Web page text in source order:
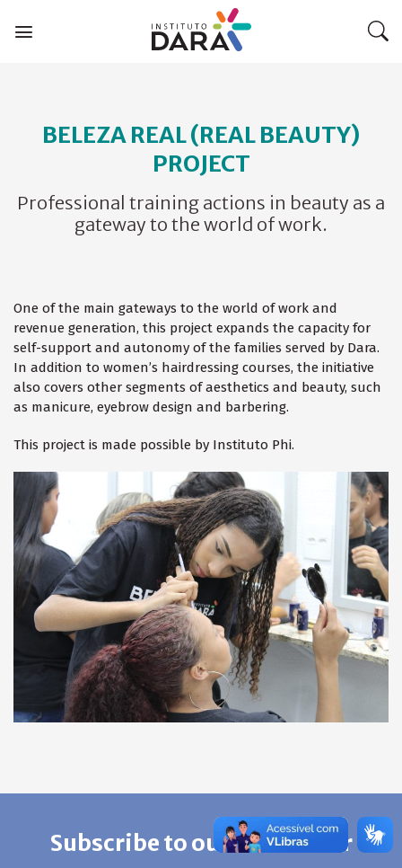
BELEZA REAL (REAL BEAUTY)
PROJECT
Professional training actions in beauty as a
gateway to the world of work.
One of the main gateways to the world of work and
revenue generation, this project expands the capacity for
self-support and autonomy of the families served by Dara.
In addition to women’s hairdressing courses, the initiative
also covers other segments of aesthetics and beauty, such
as manicure, eyebrow design and barbering.
This project is made possible by Instituto Phi.
Subscribe to our newsletter